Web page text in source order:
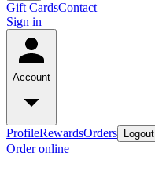
Gift CardsContact
Sign in
Account
ProfileRewardsOrders Logout
Order online